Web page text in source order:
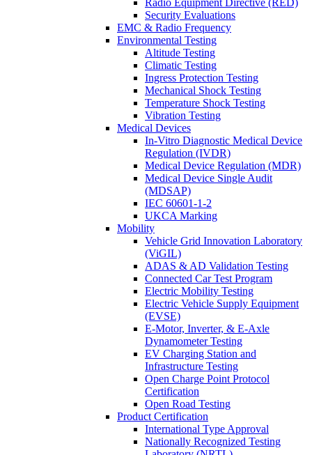
Security Evaluations
EMC & Radio Frequency
Environmental Testing
Altitude Testing
Climatic Testing
Ingress Protection Testing
Mechanical Shock Testing
Temperature Shock Testing
Vibration Testing
Medical Devices
In-Vitro Diagnostic Medical Device
Regulation (IVDR)
Medical Device Regulation (MDR)
Medical Device Single Audit
(MDSAP)
IEC 60601-1-2
UKCA Marking
Mobility
Vehicle Grid Innovation Laboratory
(ViGIL)
ADAS & AD Validation Testing
Connected Car Test Program
Electric Mobility Testing
Electric Vehicle Supply Equipment
(EVSE)
E-Motor, Inverter, & E-Axle
Dynamometer Testing
EV Charging Station and
Infrastructure Testing
Open Charge Point Protocol
Certification
Open Road Testing
Product Certification
International Type Approval
Nationally Recognized Testing